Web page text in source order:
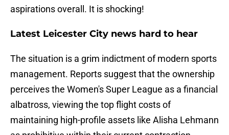
aspirations overall. It is shocking!
Latest Leicester City news hard to hear
The situation is a grim indictment of modern sports
management. Reports suggest that the ownership
perceives the Women's Super League as a financial
albatross, viewing the top flight costs of
maintaining high-profile assets like Alisha Lehmann